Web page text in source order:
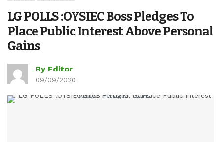
LG POLLS :OYSIEC Boss Pledges To
Place Public Interest Above Personal
Gains
By Editor
09/09/2020